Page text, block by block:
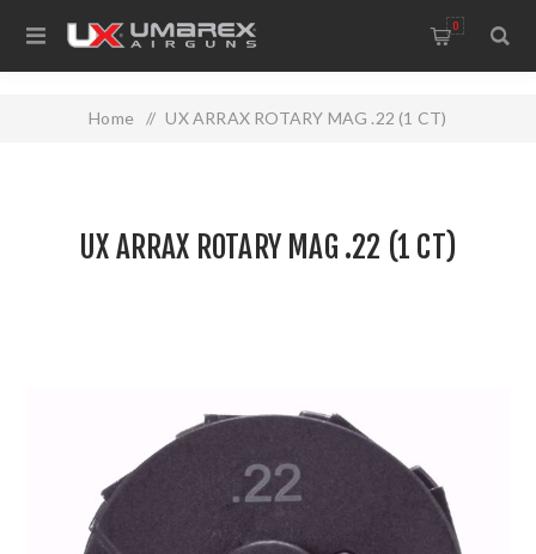
0
Home / UX ARRAX ROTARY MAG .22 (1 CT)
UX ARRAX ROTARY MAG .22 (1 CT)